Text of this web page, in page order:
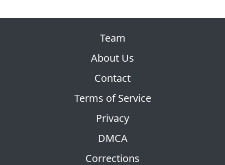
Team
About Us
Contact
Terms of Service
Privacy
DMCA
Corrections